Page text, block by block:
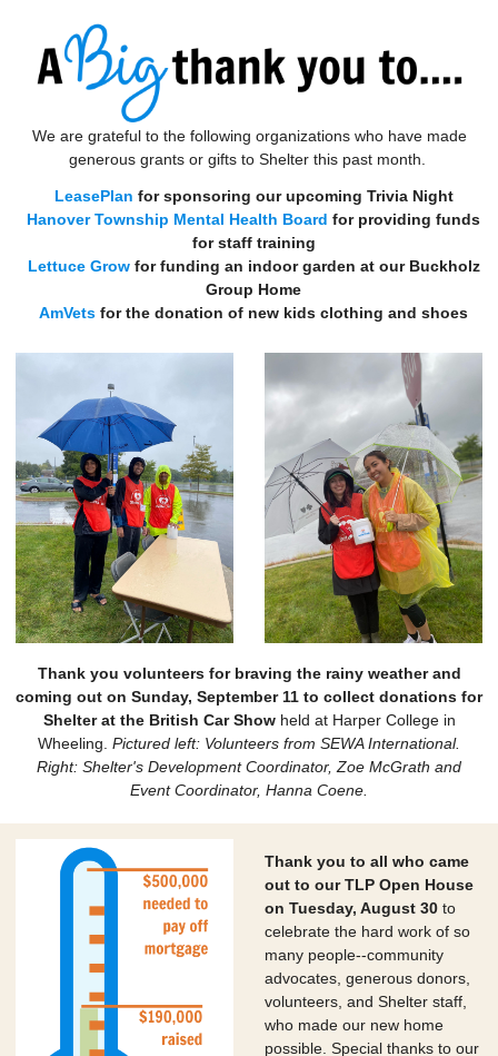
We are grateful to the following organizations who have made
generous grants or gifts to Shelter this past month.
LeasePlan for sponsoring our upcoming Trivia Night
Hanover Township Mental Health Board for providing funds
for staff training
Lettuce Growfor funding an indoor garden at our Buckholz
Group Home
AmVets for the donation of new kids clothing and shoes
Thank you volunteers for braving the rainy weather and
coming out on Sunday, September 11 to collect donations for
Shelter at the British Car Showheld at Harper College in
Wheeling. Pictured left: Volunteers from SEWA International.
Right: Shelter's Development Coordinator, Zoe McGrath and
Event Coordinator, Hanna Coene.
Thank you to all who came
out to our TLP Open House
on Tuesday, August 30 to
celebrate the hard work of so
many people--community
advocates, generous donors,
volunteers, and Shelter staff,
who made our new home
possible. Special thanks to our